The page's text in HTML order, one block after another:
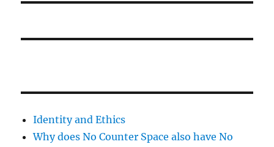
Identity and Ethics
Why does No Counter Space also have No